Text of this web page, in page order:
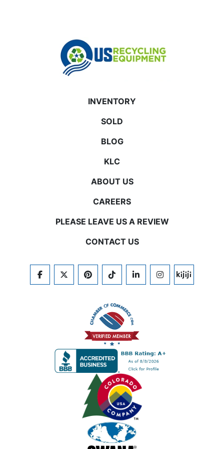
INVENTORY
SOLD
BLOG
KLC
ABOUT US
CAREERS
PLEASE LEAVE US A REVIEW
CONTACT US
FACEBOOKTWITTERPINTERESTTIKTOKLINKEDININSTAGRAM
KIJIJI